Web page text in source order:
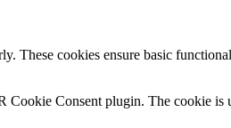
These cookies ensure basic
Cookie Consent plugin. The cookie